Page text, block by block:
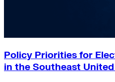
Policy Priorities for
in the Southeast